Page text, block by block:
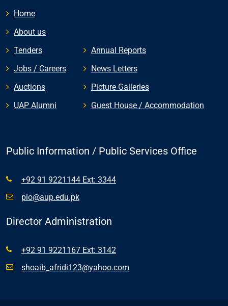
Home
About us
Tenders
Jobs / Careers
Auctions
UAP Alumni
Annual Reports
News Letters
Picture Galleries
Guest House / Accommodation
Public Information / Public Services Office
+92 91 9221144 Ext: 3344
pio@aup.edu.pk
Director Administration
+92 91 9221167 Ext: 3142
shoaib_afridi123@yahoo.com